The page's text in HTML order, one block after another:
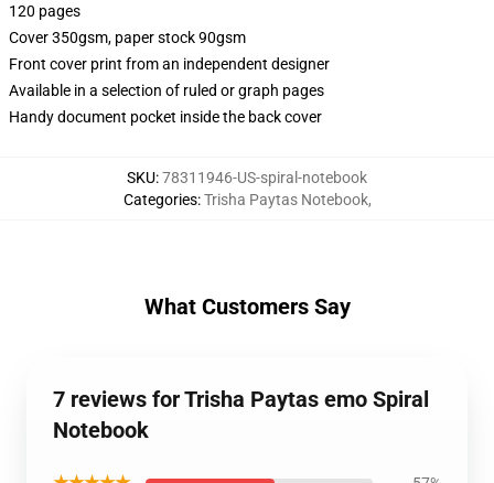
120 pages
Cover 350gsm, paper stock 90gsm
Front cover print from an independent designer
Available in a selection of ruled or graph pages
Handy document pocket inside the back cover
SKU:78311946-US-spiral-notebook
Categories:Trisha Paytas Notebook,
What Customers Say
7 reviews for Trisha Paytas emo Spiral
Notebook